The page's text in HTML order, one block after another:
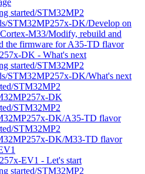
started/STM32MP2
STM32MP257x-DK/Develop on
M33/Modify, rebuild and
the firmware for A35-TD flavor
DK - What's next
started/STM32MP2
STM32MP257x-DK/What's next
STM32MP2
DK
STM32MP2
DK/A35-TD flavor
STM32MP2
DK/M33-TD flavor
EV1 - Let's start
started/STM32MP2